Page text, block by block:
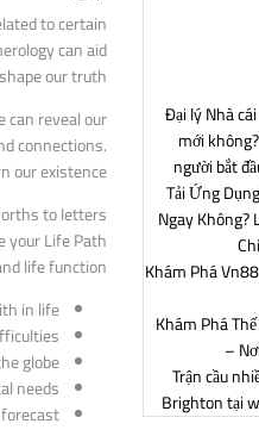
Đại lý Nhà
mới
người bắt
Tải Ứng
Ngay Không?
Khám Phá
Khám Phá
–
Trận cầu
Brighton tại
to certain
can aid
our truth.
reveal our
connections.
our existence.
to letters
your Life Path
life function.
in life.
globe.
needs.